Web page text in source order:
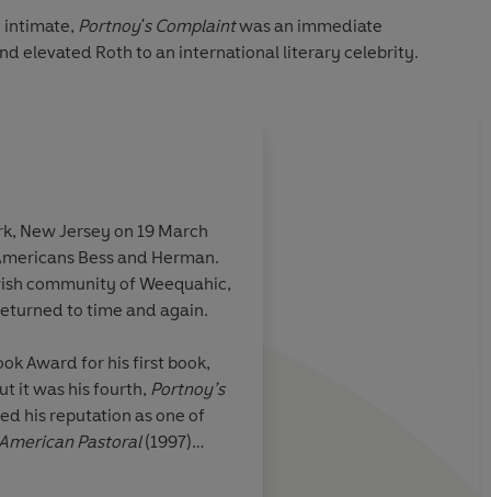
intimate, Portnoy's Complaintwas an immediate
elevated Roth to an international literary celebrity.
funny book
Guardian
New Jersey on 19 March
Bess and Herman.
community of Weequahic,
to time and again.
Award for his first book,
it was his fourth, Portnoy’s
his reputation as one of
Pastoral(1997)